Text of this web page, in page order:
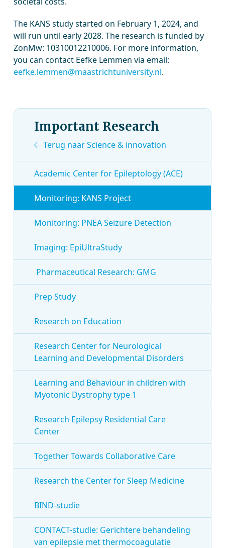
The KANS study started on February 1, 2024, and
will run until early 2028. The research is funded by
ZonMw: 10310012210006. For more information,
you can contact Eefke Lemmen via email:
eefke.lemmen@maastrichtuniversity.nl.
Important Research
Terug naar Science & innovation
Academic Center for Epileptology (ACE)
Monitoring: KANS Project
Monitoring: PNEA Seizure Detection
Imaging: EpiUltraStudy
Pharmaceutical Research: GMG
Prep Study
Research on Education
Research Center for Neurological
Learning and Developmental Disorders
Learning and Behaviour in children with
Myotonic Dystrophy type 1
Research Epilepsy Residential Care
Center
Together Towards Collaborative Care
Research the Center for Sleep Medicine
BIND-studie
CONTACT-studie: Gerichtere behandeling
van epilepsie met thermocoagulatie